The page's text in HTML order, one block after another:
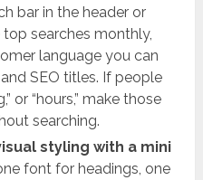
bar in the header or
searches monthly,
language you can
SEO titles. If people
or “hours,” make those
searching.
styling with a mini
font for headings, one